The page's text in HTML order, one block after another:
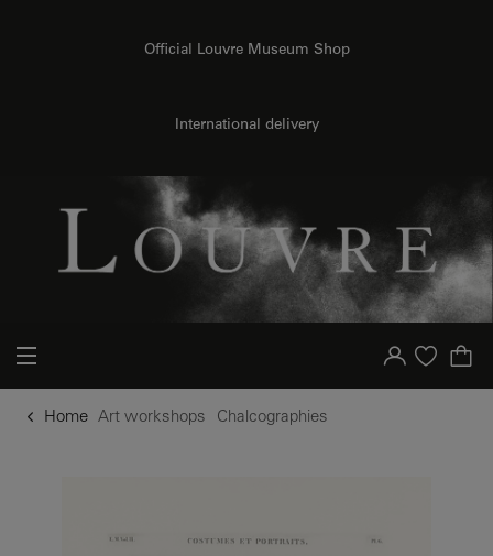
Official Louvre Museum Shop
International delivery
Your account
Purchase list
Home Art workshops Chalcographies